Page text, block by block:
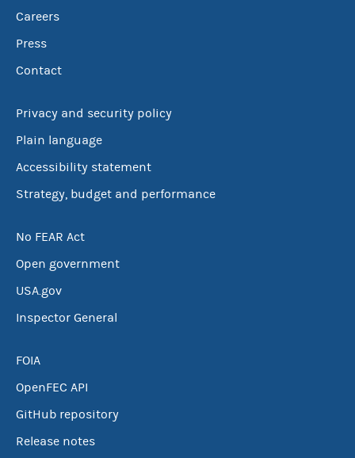
Careers
Press
Contact
Privacy and security policy
Plain language
Accessibility statement
Strategy, budget and performance
No FEAR Act
Open government
USA.gov
Inspector General
FOIA
OpenFEC API
GitHub repository
Release notes